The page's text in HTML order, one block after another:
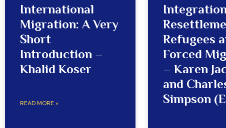
International
Migration: A Very
Short
Introduction –
Khalid Koser
READ MORE »
Refugees
Forced
– Karen
and
Simpson